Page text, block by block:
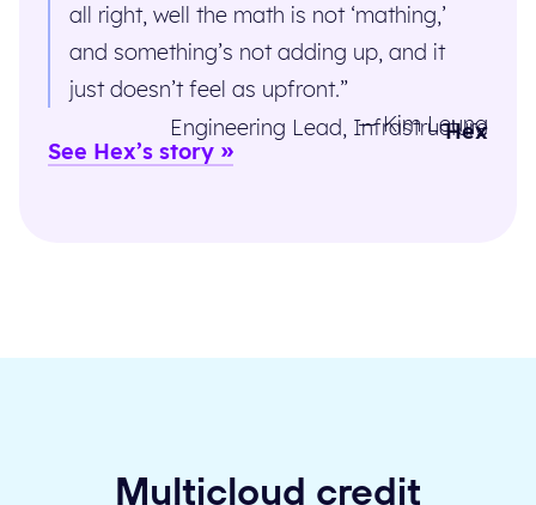
all right, well the math is not ‘mathing,’
and something’s not adding up, and it
just doesn’t feel as upfront.”
— Kim Leung
Engineering Lead, Infrastructure
Hex
See Hex’s story
Multicloud credit